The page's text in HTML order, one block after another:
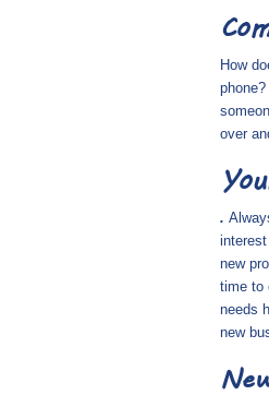
How
over
.
new
time to
needs
new